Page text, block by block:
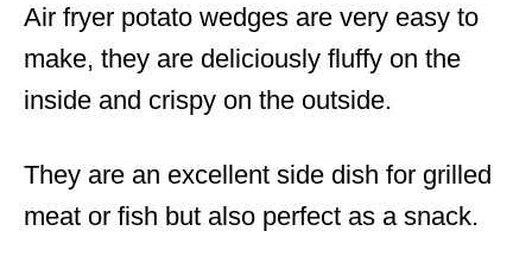
Air fryer potato wedges are very easy to
make, they are deliciously fluffy on the
inside and crispy on the outside.
They are an excellent side dish for grilled
meat or fish but also perfect as a snack.